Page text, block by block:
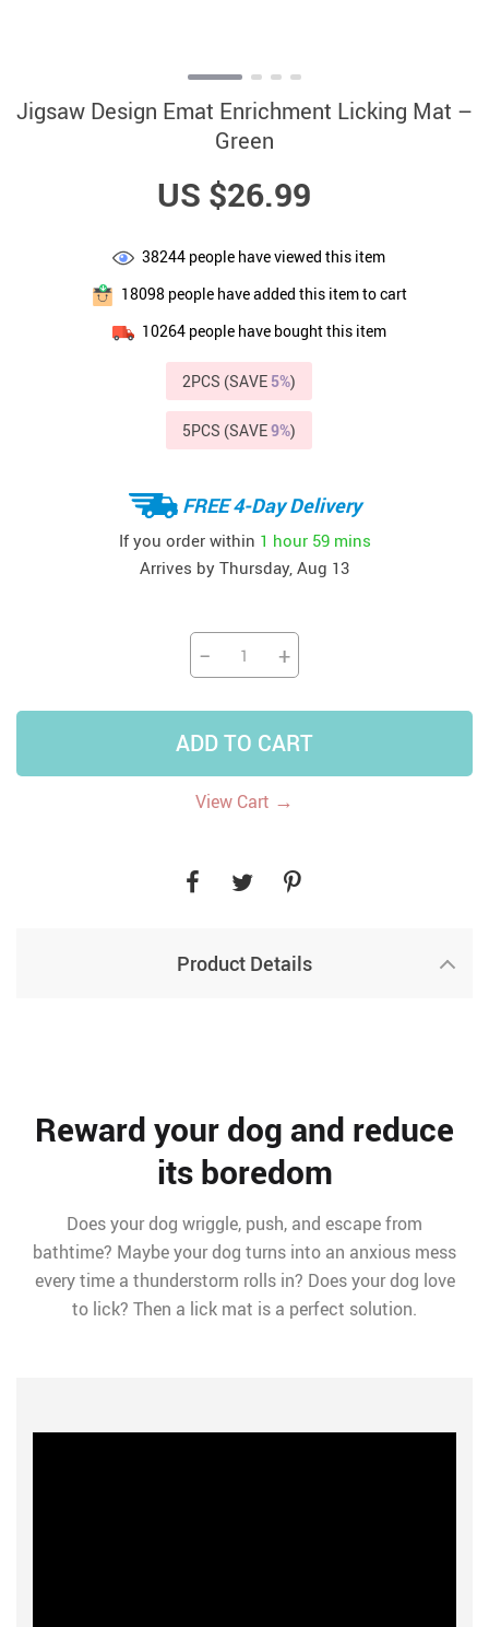
Jigsaw Design Emat Enrichment Licking Mat –
Green
US $26.99
38244 people have viewed this item
18098people have added this item to cart
10264people have bought this item
2PCS (SAVE 5%)
5PCS (SAVE9%)
FREE 4-Day Delivery
If you order within 1 hour 59 mins
Arrives by Thursday, Aug 13
− +
ADD TO CART
View Cart →
Product Details
Reward your dog and reduce
its boredom
Does your dog wriggle, push, and escape from
bathtime? Maybe your dog turns into an anxious mess
every time a thunderstorm rolls in? Does your dog love
to lick? Then a lick mat is a perfect solution.